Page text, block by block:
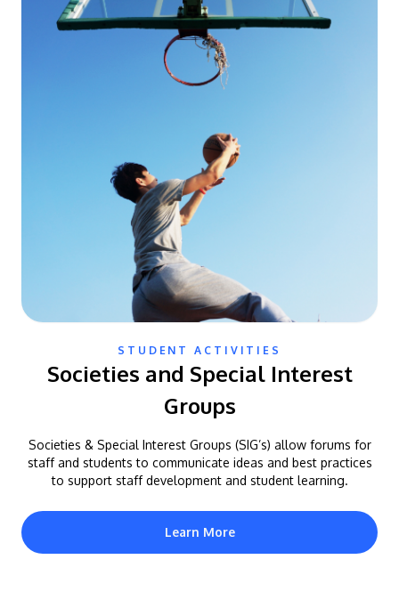
STUDENT ACTIVITIES
Societies and Special Interest
Groups
Societies & Special Interest Groups (SIG’s) allow forums for
staff and students to communicate ideas and best practices
to support staff development and student learning.
Learn More